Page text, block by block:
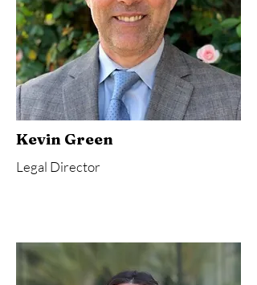
Kevin Green
Legal Director